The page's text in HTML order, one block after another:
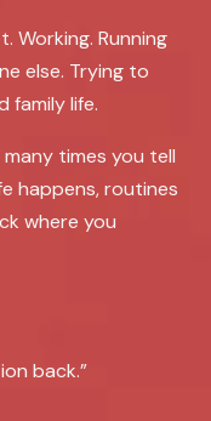
Working. Running
else. Trying to
family life.
times you tell
happens, routines
where you
back.”